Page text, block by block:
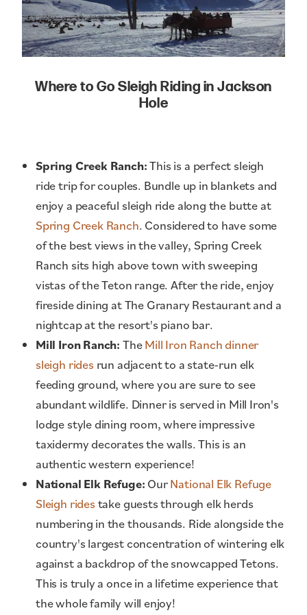
Where to Go Sleigh Riding in Jackson
Hole
Spring Creek Ranch:This is a perfect sleigh
ride trip for couples. Bundle up in blankets and
enjoy a peaceful sleigh ride along the butte at
Spring Creek Ranch. Considered to have some
of the best views in the valley, Spring Creek
Ranch sits high above town with sweeping
vistas of the Teton range. After the ride, enjoy
fireside dining at The Granary Restaurant and a
nightcap at the resort's piano bar.
Mill Iron Ranch: TheMill Iron Ranch dinner
sleigh ridesrun adjacent to a state-run elk
feeding ground, where you are sure to see
abundant wildlife. Dinner is served in Mill Iron's
lodge style dining room, where impressive
taxidermy decorates the walls. This is an
authentic western experience!
National Elk Refuge: OurNational Elk Refuge
Sleigh ridestake guests through elk herds
numbering in the thousands. Ride alongside the
country's largest concentration of wintering elk
against a backdrop of the snowcapped Tetons.
This is truly a once in a lifetime experience that
the whole family will enjoy!